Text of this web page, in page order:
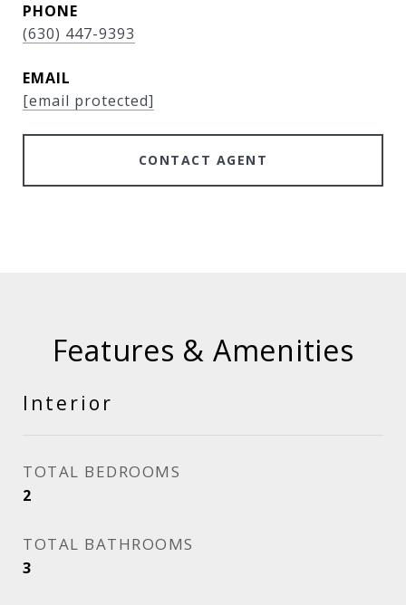
PHONE
(630) 447-9393
EMAIL
[email protected]
CONTACT AGENT
Features & Amenities
Interior
TOTAL BEDROOMS
2
TOTAL BATHROOMS
3